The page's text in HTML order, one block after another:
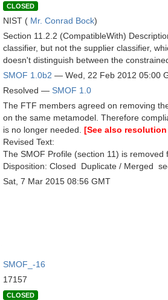
CLOSED
NIST ( Mr. Conrad Bock)
Section 11.2.2 (CompatibleWith)
classifier, but not the supplier classifier,
doesn't distinguish between the
SMOF 1.0b2 — Wed, 22 Feb 2012 05:00
Resolved — SMOF 1.0
The FTF members agreed on removing
on the same metamodel. Therefore
is no longer needed. [See also
Revised Text:
The SMOF Profile (section 11) is
Disposition: Closed  Duplicate / Merged 
Sat, 7 Mar 2015 08:56 GMT
SMOF_-16
17157
CLOSED